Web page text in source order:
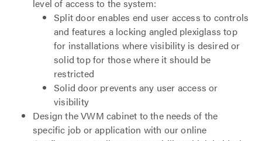
level of access to the system:
Split door enables end user access to controls
and features a locking angled plexiglass top
for installations where visibility is desired or
solid top for those where it should be
restricted
Solid door prevents any user access or
visibility
Design the VWM cabinet to the needs of the
specific job or application with our online